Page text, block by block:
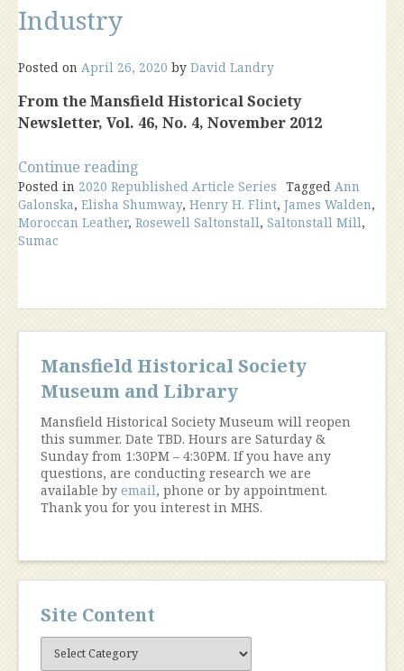
Industry
Posted on April 26, 2020 by David Landry
From the Mansfield Historical Society
Newsletter, Vol. 46, No. 4, November 2012
Continue reading
American
Sumac
Industry”
Posted in 2020 Republished Article Series Tagged Ann
Galonska, Elisha Shumway, Henry H. Flint, James Walden,
Moroccan Leather, Rosewell Saltonstall, Saltonstall Mill,
Sumac
Mansfield Historical Society
Museum and Library
Mansfield Historical Society Museum will reopen
this summer. Date TBD. Hours are Saturday &
Sunday from 1:30PM – 4:30PM. If you have any
questions, are conducting research we are
available by email, phone or by appointment.
Thank you for you interest in MHS.
Site Content
Site
Content